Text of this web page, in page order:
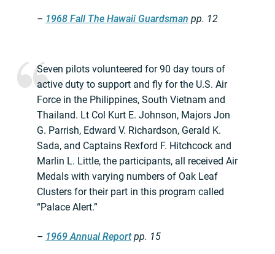
– 1968 Fall The Hawaii Guardsman pp. 12
Seven pilots volunteered for 90 day tours of
active duty to support and fly for the U.S. Air
Force in the Philippines, South Vietnam and
Thailand. Lt Col Kurt E. Johnson, Majors Jon
G. Parrish, Edward V. Richardson, Gerald K.
Sada, and Captains Rexford F. Hitchcock and
Marlin L. Little, the participants, all received Air
Medals with varying numbers of Oak Leaf
Clusters for their part in this program called
“Palace Alert.”
– 1969 Annual Reportpp. 15